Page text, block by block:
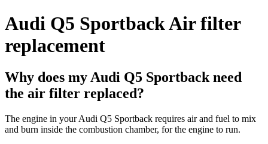
Audi Q5 Sportback Air filter
replacement
Why does my Audi Q5 Sportback need
the air filter replaced?
The engine in your Audi Q5 Sportback requires air and fuel to mix
and burn inside the combustion chamber, for the engine to run.